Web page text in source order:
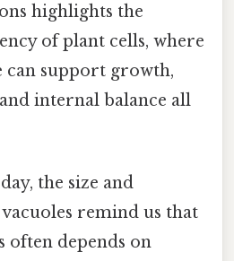
highlights the
of plant cells, where
can support growth,
internal balance all
the size and
remind us that
often depends on